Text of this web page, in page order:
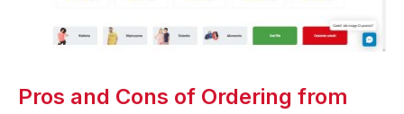
Pros and Cons of Ordering from